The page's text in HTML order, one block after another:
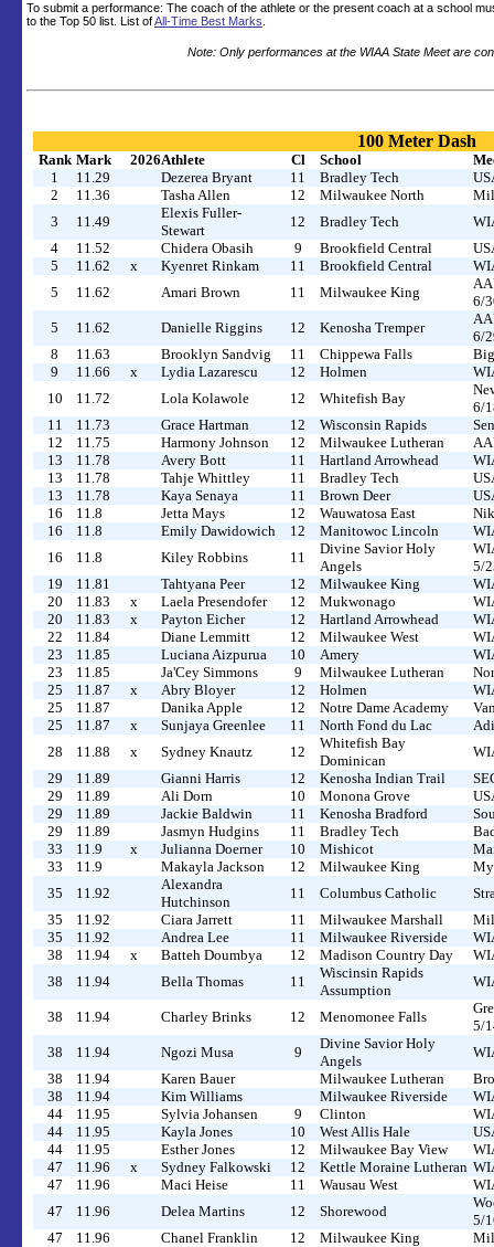
To submit a performance: The coach of the athlete or the present coach at a school
to the Top 50 list. List ofAll-Time Best Marks
Note: Only performances at the WIAA State Meet are
100 Meter Dash
Rank Mark 2026Athlete Cl School
1
11.29 Dezerea Bryant 11 Bradley Tech
2
11.36 Tasha Allen 12 Milwaukee North
3
11.49
Elexis Fuller-
Stewart
12 Bradley Tech
4
11.52 Chidera Obasih 9 Brookfield Central
5
11.62 x Kyenret Rinkam 11 Brookfield Central
5
11.62 Amari Brown 11 Milwaukee King
6/
5
11.62 Danielle Riggins 12 Kenosha Tremper
6/
8
11.63 Brooklyn Sandvig 11 Chippewa Falls
9
11.66 x Lydia Lazarescu 12 Holmen
10
11.72 Lola Kolawole 12 Whitefish Bay
6/
11
11.73 Grace Hartman 12 Wisconsin Rapids
12
11.75 Harmony Johnson 12 Milwaukee Lutheran
13
11.78 Avery Bott 11 Hartland Arrowhead
13
11.78 Tahje Whittley 11 Bradley Tech
13
11.78 Kaya Senaya 11 Brown Deer
16
11.8 Jetta Mays 12 Wauwatosa East
16
11.8 Emily Dawidowich 12 Manitowoc Lincoln
16
11.8 Kiley Robbins 11
Divine Savior Holy
Angels
5/
19
11.81 Tahtyana Peer 12 Milwaukee King
20
11.83 x Laela Presendofer 12 Mukwonago
20
11.83 x Payton Eicher 12 Hartland Arrowhead
22
11.84 Diane Lemmitt 12 Milwaukee West
23
11.85 Luciana Aizpurua 10 Amery
23
11.85 Ja'Cey Simmons 9 Milwaukee Lutheran
25
11.87 x Abry Bloyer 12 Holmen
25
11.87 Danika Apple 12 Notre Dame Academy
25
11.87 x Sunjaya Greenlee 11 North Fond du Lac
28
11.88 x Sydney Knautz 12
Whitefish Bay
Dominican
29
11.89 Gianni Harris 12 Kenosha Indian Trail
29
11.89 Ali Dorn 10 Monona Grove
29
11.89 Jackie Baldwin 11 Kenosha Bradford
29
11.89 Jasmyn Hudgins 11 Bradley Tech
33
11.9 x Julianna Doerner 10 Mishicot
33
11.9 Makayla Jackson 12 Milwaukee King
35
11.92
Alexandra
Hutchinson
11 Columbus Catholic
35
11.92 Ciara Jarrett 11 Milwaukee Marshall
35
11.92 Andrea Lee 11 Milwaukee Riverside
38
11.94 x Batteh Doumbya 12 Madison Country Day
38
11.94 Bella Thomas 11
Wiscinsin Rapids
Assumption
38 11.94 Charley Brinks 12 Menomonee Falls
5/
38
11.94 Ngozi Musa 9
Divine Savior Holy
Angels
38
11.94 Karen Bauer Milwaukee Lutheran
38
11.94 Kim Williams Milwaukee Riverside
44
11.95 Sylvia Johansen 9 Clinton
44
11.95 Kayla Jones 10 West Allis Hale
44
11.95 Esther Jones 12 Milwaukee Bay View
47
11.96 x Sydney Falkowski 12 Kettle Moraine Lutheran
47
11.96 Maci Heise 11 Wausau West
47
11.96 Delea Martins 12 Shorewood
5/
47
11.96 Chanel Franklin 12 Milwaukee King